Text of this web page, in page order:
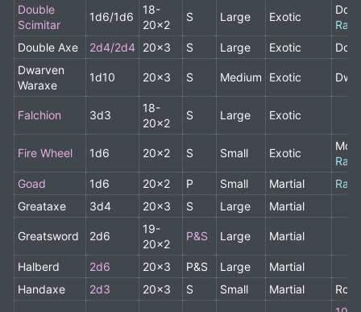
Double
Scimitar
1d6/1d6
18-
20x2
S Large Exotic
Rare
Double Axe
2d4/2d4 20x3 S Large Exotic
Dwarven
Waraxe
1d10 20x3 S Medium Exotic
Falchion 3d3
18-
20x2
S Large Exotic
Fire Wheel 1d6 20x2 S Small Exotic
Rare
Goad
1d6 20x2 P Small Martial
Rare
Greataxe
3d4 20x3 S Large Martial
Greatsword 2d6
19-
20x2
P&S Large Martial
Halberd 2d6 20x3 P&S Large
Martial
Handaxe
2d3 20x3 S Small Martial